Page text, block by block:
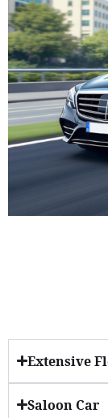
Extensive
Saloon Car